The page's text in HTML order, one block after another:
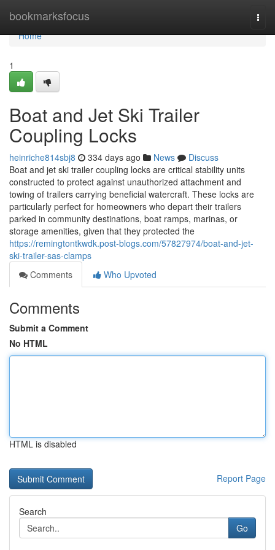
bookmarksfocus
Home
Home
1
Boat and Jet Ski Trailer
Coupling Locks
heinriche814sbj8 334 days ago News
Discuss
Boat and jet ski trailer coupling locks are critical stability units
constructed to protect against unauthorized attachment and
towing of trailers carrying beneficial watercraft. These locks are
particularly perfect for homeowners who depart their trailers
parked in community destinations, boat ramps, marinas, or
storage amenities, given that they protected the
https://remingtontkwdk.post-blogs.com/57827974/boat-and-jet-
ski-trailer-sas-clamps
Comments
Who Upvoted
Comments
Submit a Comment
No HTML
HTML is disabled
Report Page
Search
Go